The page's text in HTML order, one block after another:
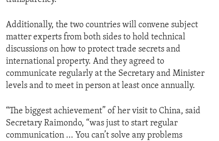
Additionally, the two countries will convene subject
matter experts from both sides to hold technical
discussions on how to protect trade secrets and
international property. And they agreed to
communicate regularly at the Secretary and Minister
levels and to meet in person at least once annually.
“The biggest achievement” of her visit to China, said
Secretary Raimondo, “was just to start regular
communication ... You can’t solve any problems